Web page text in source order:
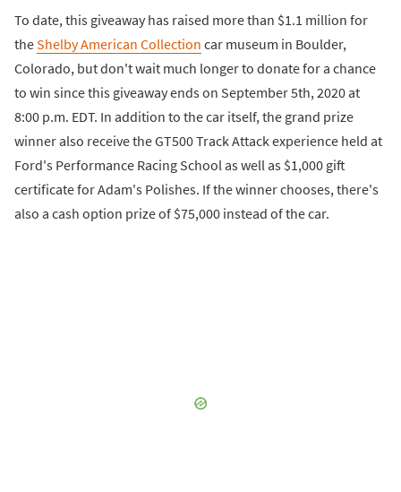
To date, this giveaway has raised more than $1.1 million for
theShelby American Collection car museum in Boulder,
Colorado, but don't wait much longer to donate for a chance
to win since this giveaway ends on September 5th, 2020 at
8:00 p.m. EDT. In addition to the car itself, the grand prize
winner also receive the GT500 Track Attack experience held at
Ford's Performance Racing School as well as $1,000 gift
certificate for Adam's Polishes. If the winner chooses, there's
also a cash option prize of $75,000 instead of the car.